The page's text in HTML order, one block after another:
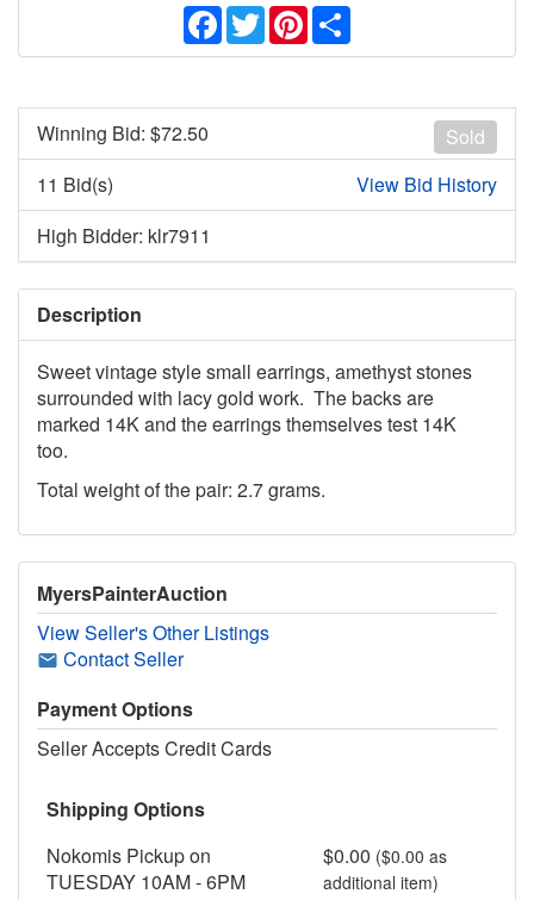
Facebook
TwitterPinterest
Sold
Winning Bid: $72.50
11 Bid(s)
View Bid History
High Bidder: klr7911
Description
Sweet vintage style small earrings, amethyst stones
surrounded with lacy gold work. The backs are
marked 14K and the earrings themselves test 14K
too.
Total weight of the pair: 2.7 grams.
MyersPainterAuction
View Seller's Other Listings
Contact Seller
Payment Options
Seller Accepts Credit Cards
Shipping Options
Nokomis Pickup on
TUESDAY 10AM - 6PM
$0.00 ($0.00 as
additional item)